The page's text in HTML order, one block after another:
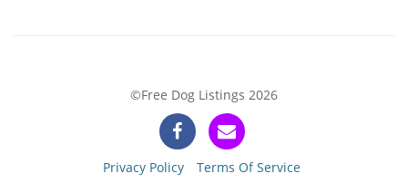
©Free Dog Listings 2026
Privacy Policy Terms Of Service